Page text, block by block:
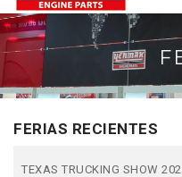
FERIAS RECIENTES
TEXAS TRUCKING SHOW